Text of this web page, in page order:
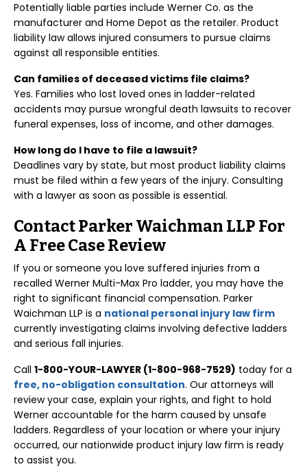
Potentially liable parties include Werner Co. as the
manufacturer and Home Depot as the retailer. Product
liability law allows injured consumers to pursue claims
against all responsible entities.
Can families of deceased victims file claims?
Yes. Families who lost loved ones in ladder-related
accidents may pursue wrongful death lawsuits to recover
funeral expenses, loss of income, and other damages.
How long do I have to file a lawsuit?
Deadlines vary by state, but most product liability claims
must be filed within a few years of the injury. Consulting
with a lawyer as soon as possible is essential.
Contact Parker Waichman LLP For
A Free Case Review
If you or someone you love suffered injuries from a
recalled Werner Multi-Max Pro ladder, you may have the
right to significant financial compensation. Parker
Waichman LLP is a national personal injury law firm
currently investigating claims involving defective ladders
and serious fall injuries.
Call 1-800-YOUR-LAWYER (1-800-968-7529) today for a
free, no-obligation consultation. Our attorneys will
review your case, explain your rights, and fight to hold
Werner accountable for the harm caused by unsafe
ladders. Regardless of your location or where your injury
occurred, our nationwide product injury law firm is ready
to assist you.